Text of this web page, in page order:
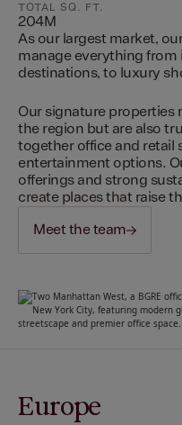
TOTAL SQ. FT.
204M
As our largest market,
manage everything
destinations, to luxury
Our signature properties
the region but are also
together office and retail
entertainment options.
offerings and strong
create places that raise
Meet the team
Europe